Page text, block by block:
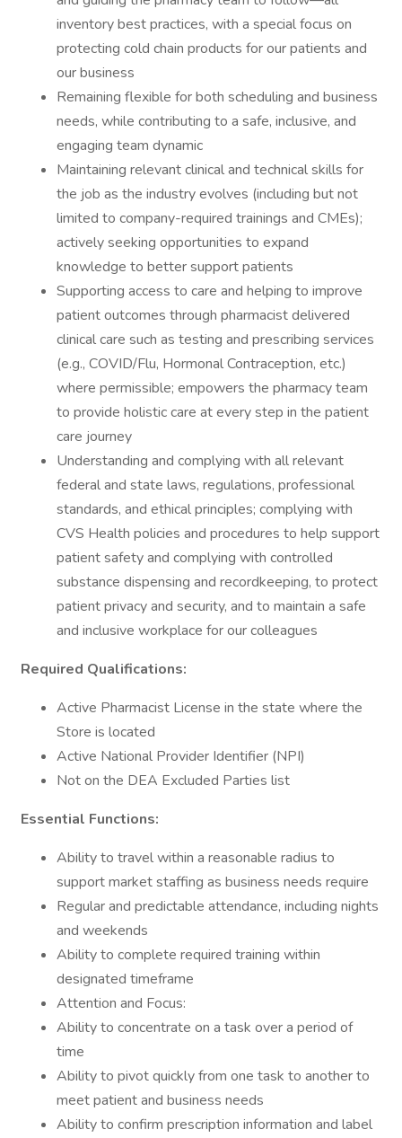
inventory best practices, with a special focus on
protecting cold chain products for our patients and
our business
Remaining flexible for both scheduling and business
needs, while contributing to a safe, inclusive, and
engaging team dynamic
Maintaining relevant clinical and technical skills for
the job as the industry evolves (including but not
limited to company-required trainings and CMEs);
actively seeking opportunities to expand
knowledge to better support patients
Supporting access to care and helping to improve
patient outcomes through pharmacist delivered
clinical care such as testing and prescribing services
(e.g., COVID/Flu, Hormonal Contraception, etc.)
where permissible; empowers the pharmacy team
to provide holistic care at every step in the patient
care journey
Understanding and complying with all relevant
federal and state laws, regulations, professional
standards, and ethical principles; complying with
CVS Health policies and procedures to help support
patient safety and complying with controlled
substance dispensing and recordkeeping, to protect
patient privacy and security, and to maintain a safe
and inclusive workplace for our colleagues
Required Qualifications:
Active Pharmacist License in the state where the
Store is located
Active National Provider Identifier (NPI)
Not on the DEA Excluded Parties list
Essential Functions:
Ability to travel within a reasonable radius to
support market staffing as business needs require
Regular and predictable attendance, including nights
and weekends
Ability to complete required training within
designated timeframe
Attention and Focus:
Ability to concentrate on a task over a period of
time
Ability to pivot quickly from one task to another to
meet patient and business needs
Ability to confirm prescription information and label